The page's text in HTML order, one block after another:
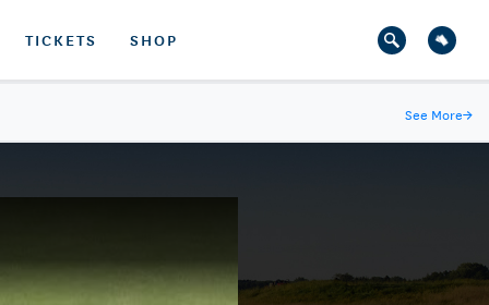
TICKETS SHOP
See More→